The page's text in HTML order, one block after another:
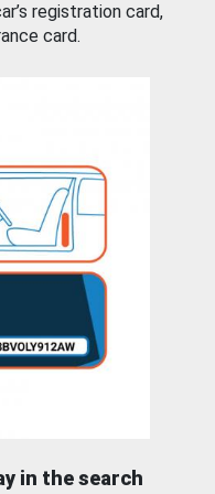
registration card,
card.
in the search